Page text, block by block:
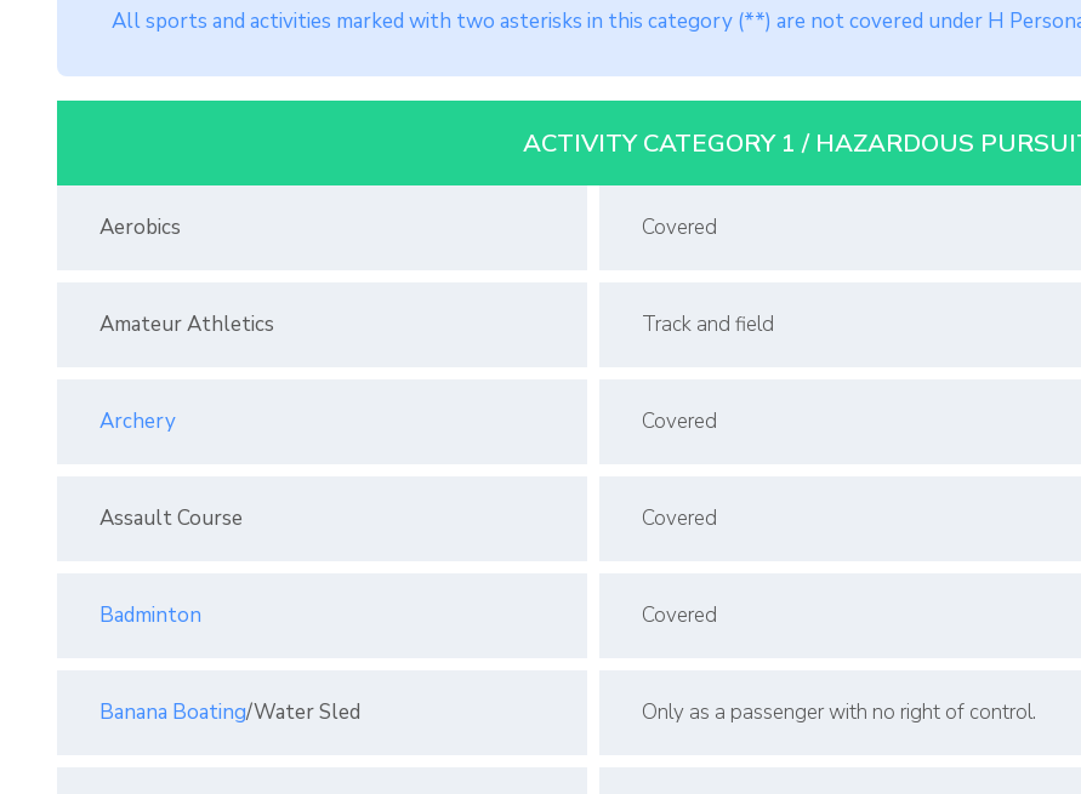
All sports and activities marked with two asterisks in this category (**) are not covered under H
ACTIVITY CATEGORY 1 / HAZARDOUS
Aerobics Covered
Amateur Athletics Track and field
Archery Covered
Assault Course Covered
Badminton Covered
Banana Boating/Water Sled Only as a passenger with no right of control.